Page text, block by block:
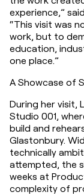
experience,”
“This visit was
work, but to
education,
one place.”
A Showcase of
During her visit,
Studio 001,
build and
Glastonbury.
technically
attempted, the
weeks at
complexity of